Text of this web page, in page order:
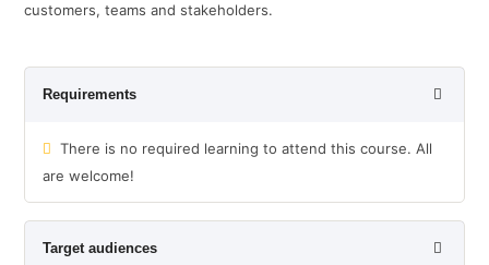
customers, teams and stakeholders.
Requirements
There is no required learning to attend this course. All
are welcome!
Target audiences